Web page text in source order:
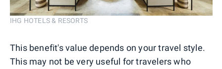
IHG HOTELS & RESORTS
This benefit's value depends on your travel style.
This may not be very useful for travelers who